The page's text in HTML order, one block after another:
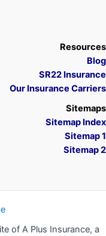
Resources
Blog
SR22 Insurance
Our Insurance Carriers
Sitemaps
Sitemap Index
Sitemap 1
Sitemap 2
of A Plus Insurance, a